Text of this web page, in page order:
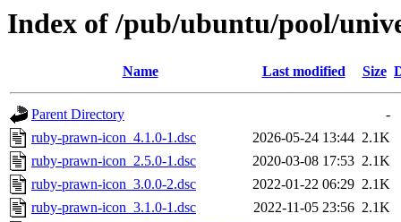
Index of /pub/ubuntu/pool/
Name Last modified Size
Parent Directory
-
ruby-prawn-icon_4.1.0-1.dsc
2026-05-24 13:44 2.1K
ruby-prawn-icon_2.5.0-1.dsc
2020-03-08 17:53 2.1K
ruby-prawn-icon_3.0.0-2.dsc
2022-01-22 06:29 2.1K
ruby-prawn-icon_3.1.0-1.dsc
2022-11-05 23:56 2.1K